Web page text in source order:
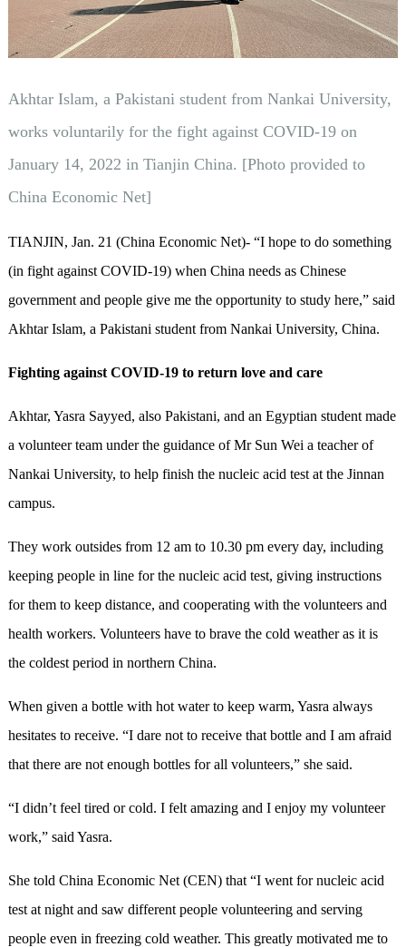
Akhtar Islam, a Pakistani student from Nankai University,
works voluntarily for the fight against COVID-19 on
January 14, 2022 in Tianjin China. [Photo provided to
China Economic Net]
TIANJIN, Jan. 21 (China Economic Net)- “I hope to do something
(in fight against COVID-19) when China needs as Chinese
government and people give me the opportunity to study here,” said
Akhtar Islam, a Pakistani student from Nankai University, China.
Fighting against COVID-19 to return love and care
Akhtar, Yasra Sayyed, also Pakistani, and an Egyptian student made
a volunteer team under the guidance of Mr Sun Wei a teacher of
Nankai University, to help finish the nucleic acid test at the Jinnan
campus.
They work outsides from 12 am to 10.30 pm every day, including
keeping people in line for the nucleic acid test, giving instructions
for them to keep distance, and cooperating with the volunteers and
health workers. Volunteers have to brave the cold weather as it is
the coldest period in northern China.
When given a bottle with hot water to keep warm, Yasra always
hesitates to receive. “I dare not to receive that bottle and I am afraid
that there are not enough bottles for all volunteers,” she said.
“I didn’t feel tired or cold. I felt amazing and I enjoy my volunteer
work,” said Yasra.
She told China Economic Net (CEN) that “I went for nucleic acid
test at night and saw different people volunteering and serving
people even in freezing cold weather. This greatly motivated me to